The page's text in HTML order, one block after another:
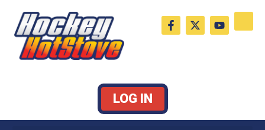
content
F
a
c
X
-
t
Y
o
u
LOG IN